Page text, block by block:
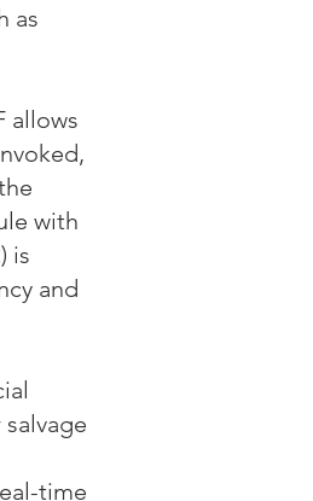
as
allows
with
is
and
time